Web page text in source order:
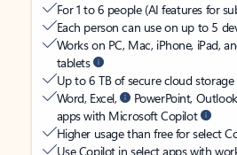
For 1 to 6 people (AI features for
Each person can use on up to 5
Works on PC, Mac, iPhone, iPad,
tablets
Up to 6 TB of secure cloud storage
Word, Excel,
PowerPoint,
apps with Microsoft Copilot
Higher usage than free for select
Use Copilot in select apps with